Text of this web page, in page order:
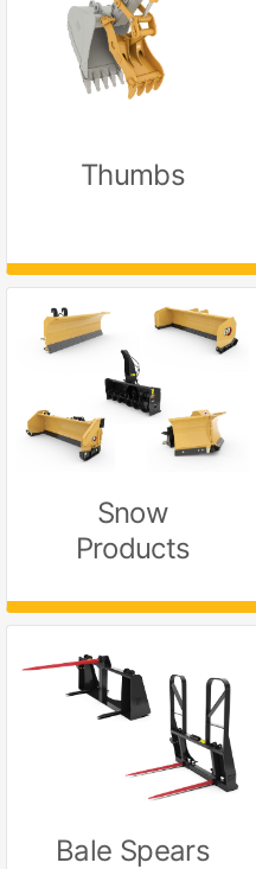
Thumbs
Snow
Products
Bale Spears